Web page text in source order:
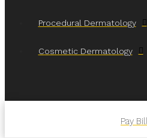
Procedural Dermatology
Cosmetic Dermatology
Pay